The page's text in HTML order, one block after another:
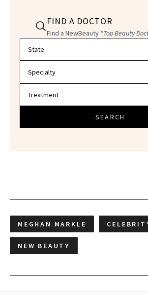
FIND A DOCTOR
Find a NewBeauty "Top Beauty
SEARCH
MEGHAN MARKLE
NEW BEAUTY